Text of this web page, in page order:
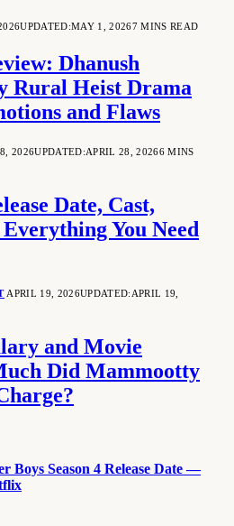
UPDATED:MAY 1, 20267 MINS READ
Dhanush
Rural Heist Drama
and Flaws
2026UPDATED:APRIL 28, 20266 MINS
Date, Cast,
You Need
APRIL 19, 2026UPDATED: APRIL 19,
and Movie
Did Mammootty
Boys Season 4 Release Date —